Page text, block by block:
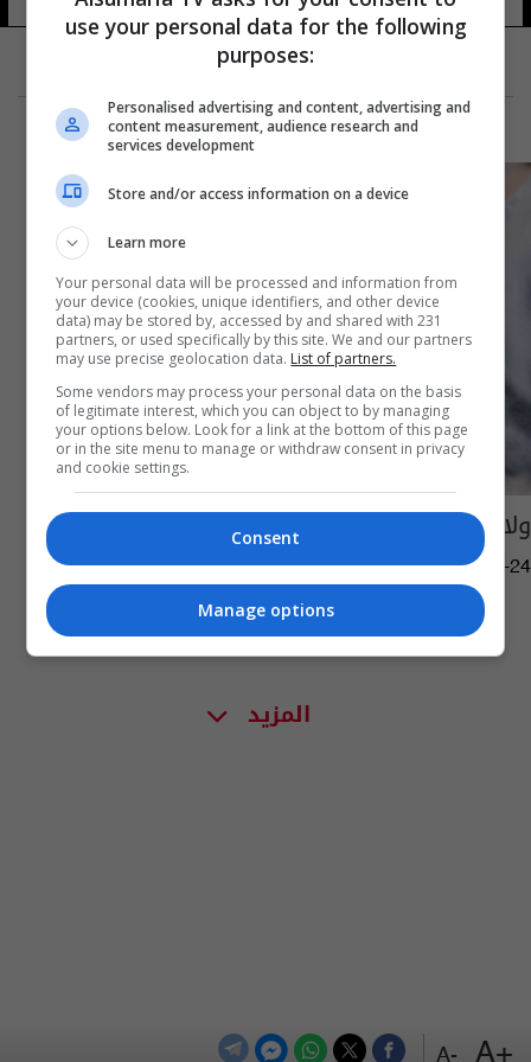
+A
-A
ولادة طفل من دون وجه!
06:30 | 2019-10-24
المزيد
use your personal data for the following
purposes:
Personalised advertising and content, advertising and
content measurement, audience research and
services development
Store and/or access information on a device
Learn more
Your personal data will be processed and information from
your device (cookies, unique identifiers, and other device
data) may be stored by, accessed by and shared with 231
partners, or used specifically by this site. We and our partners
may use precise geolocation data. List of partners.
Some vendors may process your personal data on the basis
of legitimate interest, which you can object to by managing
your options below. Look for a link at the bottom of this page
or in the site menu to manage or withdraw consent in privacy
and cookie settings.
Consent
Manage options